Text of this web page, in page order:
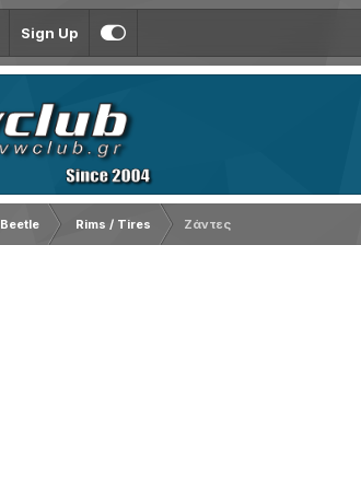
Sign Up
Beetle Rims / Tires
Ζάντες